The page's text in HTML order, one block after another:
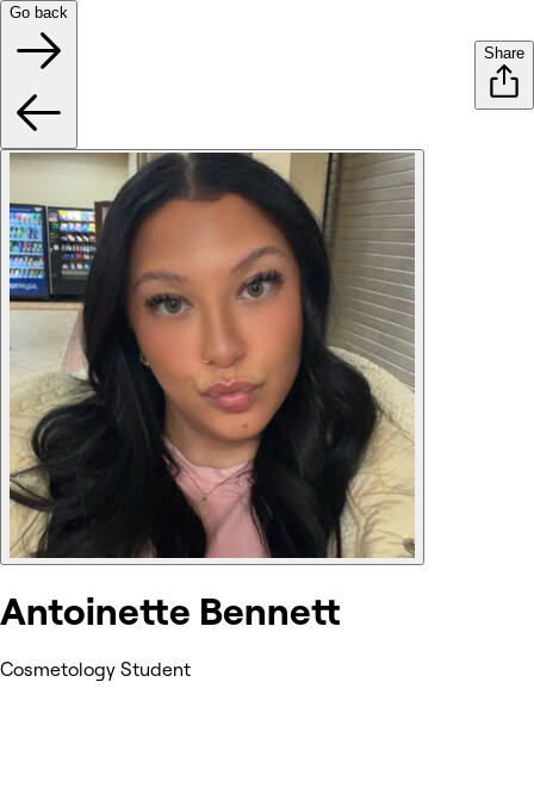
Go back
Share
Antoinette Bennett
Cosmetology Student